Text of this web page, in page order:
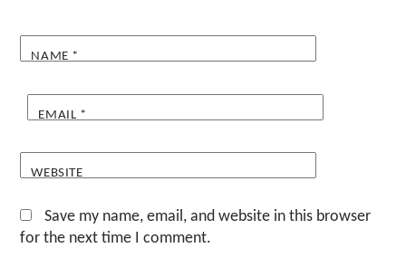
NAME *
EMAIL *
WEBSITE
Save my name, email, and website in this browser
for the next time I comment.